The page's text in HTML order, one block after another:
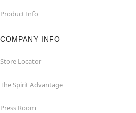
Product Info
COMPANY INFO
Store Locator
The Spirit Advantage
Press Room